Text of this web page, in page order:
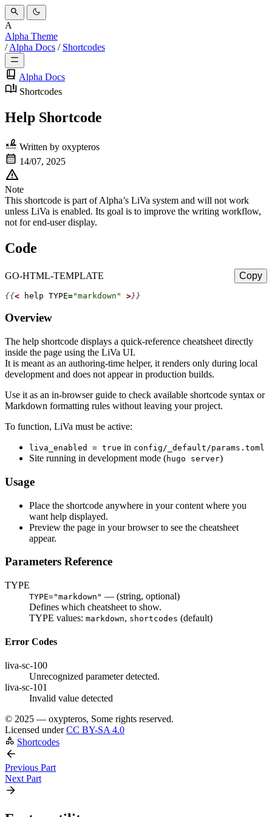
A
Alpha Theme
/ Alpha Docs / Shortcodes
Alpha Docs
Shortcodes
Help Shortcode
Written by oxypteros
14/07, 2025
Note
This shortcode is part ofAlpha’s LiVa system and will not work
unless LiVa is enabled. Its goal is to improve the writing workflow,
not for end-user display.
Code
GO-HTML-TEMPLATE Copy
{{< help TYPE="markdown" >}}
Overview
The help shortcode displays a quick-reference cheatsheet directly
inside the page using the LiVa UI.
It is meant as an authoring-time helper, it renders only during local
development and does not appearin production builds.
Use it as an in-browser guide to check available shortcode syntax or
Markdown formatting rules without leaving your project.
To function, LiVa must be active:
liva_enabled = true in config/_default/params.toml
Site running in development mode (hugo server)
Usage
Place the shortcode anywhere in your content where you
want help displayed.
Preview the page in your browser to see the cheatsheet
appear.
Parameters Reference
TYPE
TYPE="markdown" — (string, optional)
Defines which cheatsheet to show.
TYPE values: markdown, shortcodes (default)
Error Codes
liva-sc-100
Unrecognized parameter detected.
liva-sc-101
Invalid value detected
© 2025 — oxypteros, Some rights reserved.
Licensed underCC BY-SA 4.0
Shortcodes
Previous Part
Next Part